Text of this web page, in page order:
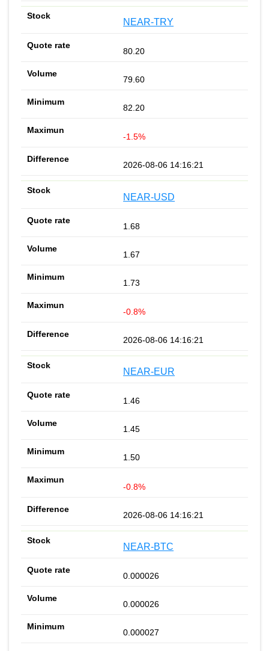
NEAR-TRY
80.20
79.60
82.20
-1.5%
2026-08-06 14:16:21
NEAR-USD
1.68
1.67
1.73
-0.8%
2026-08-06 14:16:21
NEAR-EUR
1.46
1.45
1.50
-0.8%
2026-08-06 14:16:21
NEAR-BTC
0.000026
0.000026
0.000027